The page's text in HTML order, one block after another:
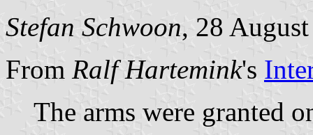
Stefan Schwoon, 28
From Ralf Hartemink's
The arms were granted